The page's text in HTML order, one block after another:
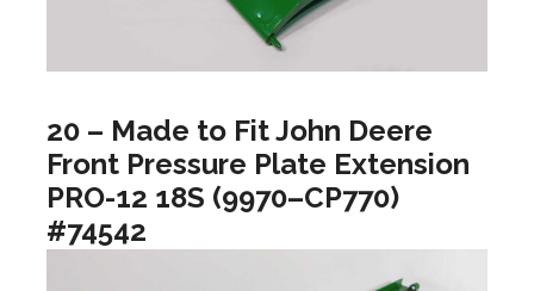
20 – Made to Fit John Deere
Front Pressure Plate Extension
PRO-12 18S (9970–CP770)
#74542